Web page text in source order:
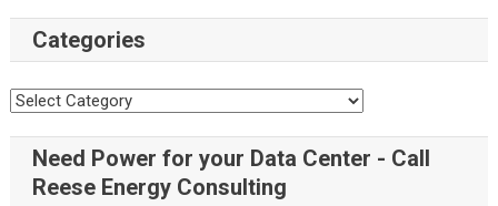
Categories
Need Power for your Data Center - Call
Reese Energy Consulting